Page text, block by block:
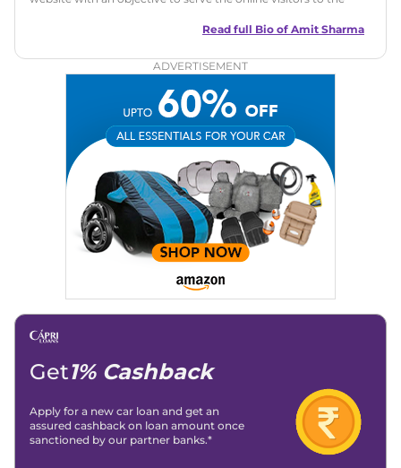
in motoring journalism and has worked with multiple
Zee Network (India.com Auto)
Car Reviews, Live Coverage, Automobile News
Writing, Industry-Driven Automotive Blogs, Content
Strategy, On-Page SEO, and Keyword Research.
Achievements: His SEO-driven content strategy has
significantly boosted organic traffic to our automotive news
and blogs, consistently landing stories in Google’s Top
Stories, enhancing Discover Traffic, and optimising for AI
overviews.
Linkedin |X (Twitter)|Facebook|Instagram
Email -
Read full Bio of Amit Sharma
ADVERTISEMENT
Get1% Cashback
Apply for a new car loan and get an
assured cashback on loan amount once
sanctioned by our partner banks.*